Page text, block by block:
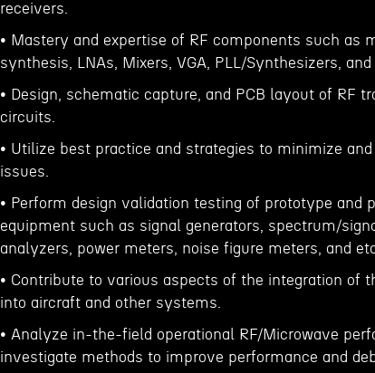
receivers.
• Mastery and expertise of RF components such as
synthesis, LNAs, Mixers, VGA, PLL/Synthesizers, and
• Design, schematic capture, and PCB layout of RF
circuits.
• Utilize best practice and strategies to minimize
issues.
• Perform design validation testing of prototype and
equipment such as signal generators, spectrum/
analyzers, power meters, noise figure meters, and
• Contribute to various aspects of the integration of
into aircraft and other systems.
• Analyze in-the-field operational RF/Microwave
investigate methods to improve performance and